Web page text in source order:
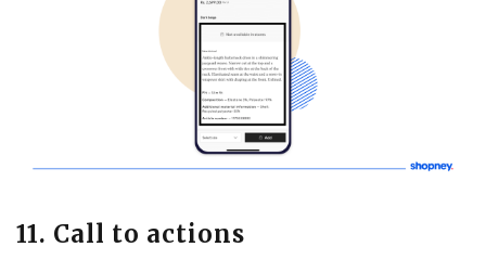
11. Call to actions